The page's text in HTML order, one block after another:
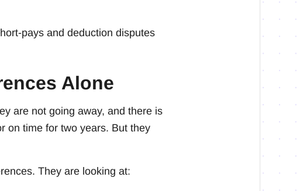
pays and deduction disputes
Alone
are not going away, and there is
on time for two years. But they
They are looking at: